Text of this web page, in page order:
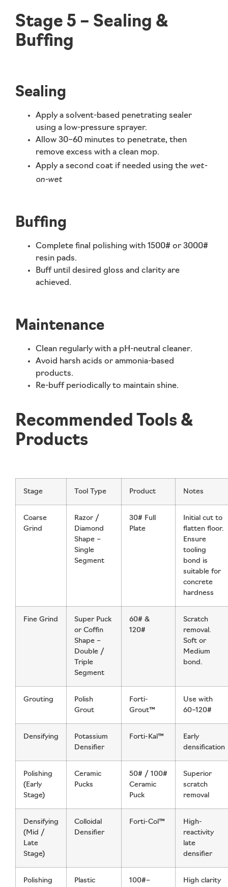
Stage 5 – Sealing &
Buffing
Sealing
Apply a solvent-based penetrating sealer
using a low-pressure sprayer.
Allow 30–60 minutes to penetrate, then
remove excess with a clean mop.
Apply a second coat if needed using the wet-
on-wet
Buffing
Complete final polishing with 1500# or 3000#
resin pads.
Buff until desired gloss and clarity are
achieved.
Maintenance
Clean regularly with a pH-neutral cleaner.
Avoid harsh acids or ammonia-based
products.
Re-buff periodically to maintain shine.
Recommended Tools &
Products
Stage Tool Type Product Notes
Coarse
Grind
Razor /
Diamond
Shape –
Single
Segment
30# Full
Plate
Initial cut to
flatten floor.
Ensure
tooling
bond is
suitable for
concrete
hardness
Fine Grind
Super Puck
or Coffin
Shape –
Double /
Triple
Segment
60# &
120#
Scratch
removal.
Soft or
Medium
bond.
Grouting
Polish
Grout
Forti-
Grout™
Use with
60–120#
Densifying
Potassium
Densifier
Forti-Kal™
Early
densification
Polishing
(Early
Stage)
Ceramic
Pucks
50# / 100#
Ceramic
Puck
Superior
scratch
removal
Densifying
(Mid /
Late
Stage)
Colloidal
Densifier
Forti-Col™
High-
reactivity
late
densifier
Polishing
Plastic
100#–
High clarity